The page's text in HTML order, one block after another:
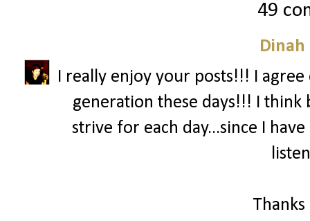
49
Dinah
I really enjoy your posts!!! I
generation these days!!! I
strive for each day...since I